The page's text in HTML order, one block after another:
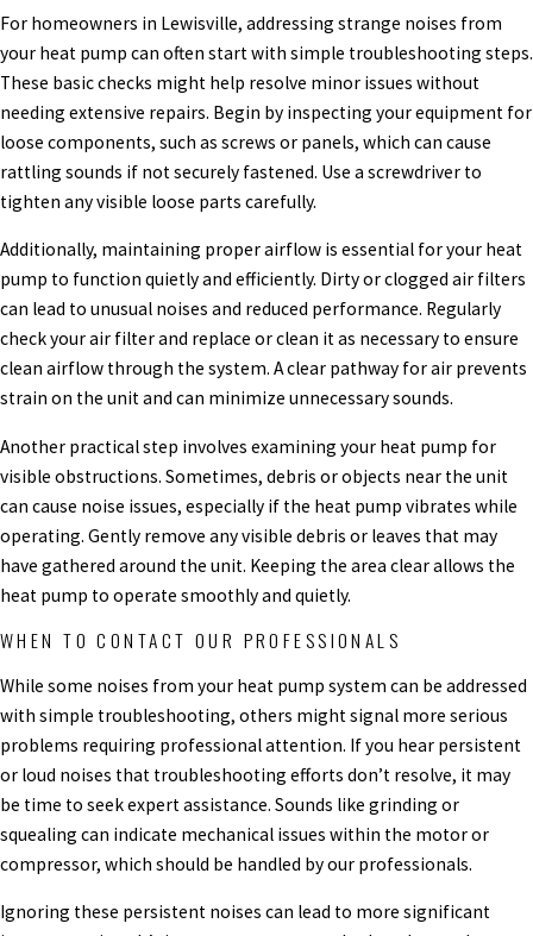
For homeowners in Lewisville, addressing strange noises from
your heat pump can often start with simple troubleshooting steps.
These basic checks might help resolve minor issues without
needing extensive repairs. Begin by inspecting your equipment for
loose components, such as screws or panels, which can cause
rattling sounds if not securely fastened. Use a screwdriver to
tighten any visible loose parts carefully.
Additionally, maintaining proper airflow is essential for your heat
pump to function quietly and efficiently. Dirty or clogged air filters
can lead to unusual noises and reduced performance. Regularly
check your air filter and replace or clean it as necessary to ensure
clean airflow through the system. A clear pathway for air prevents
strain on the unit and can minimize unnecessary sounds.
Another practical step involves examining your heat pump for
visible obstructions. Sometimes, debris or objects near the unit
can cause noise issues, especially if the heat pump vibrates while
operating. Gently remove any visible debris or leaves that may
have gathered around the unit. Keeping the area clear allows the
heat pump to operate smoothly and quietly.
WHEN TO CONTACT OUR PROFESSIONALS
While some noises from your heat pump system can be addressed
with simple troubleshooting, others might signal more serious
problems requiring professional attention. If you hear persistent
or loud noises that troubleshooting efforts don’t resolve, it may
be time to seek expert assistance. Sounds like grinding or
squealing can indicate mechanical issues within the motor or
compressor, which should be handled by our professionals.
Ignoring these persistent noises can lead to more significant